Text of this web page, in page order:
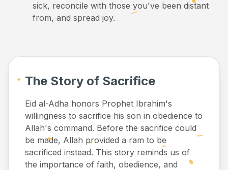
sick, reconcile with those you've been distant
from, and spread joy.
The Story of Sacrifice
Eid al-Adha honors Prophet Ibrahim's
willingness to sacrifice his son in obedience to
Allah's command. Before the sacrifice could
be made, Allah provided a ram to be
sacrificed instead. This story reminds us of
the importance of faith, obedience, and